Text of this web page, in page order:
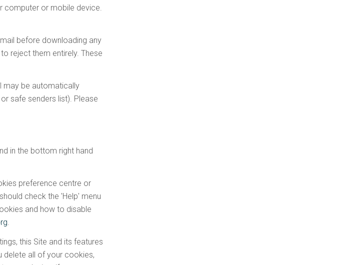
computer or mobile device.
before downloading any
reject them entirely. These
may be automatically
safe senders list). Please
in the bottom right hand
preference centre or
check the 'Help' menu
and how to disable
.
this Site and its features
delete all of your cookies,